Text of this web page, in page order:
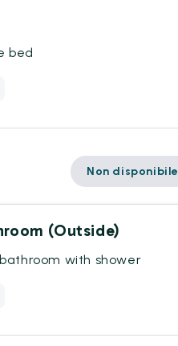
bed
Non disponibile
(Outside)
bathroom with shower